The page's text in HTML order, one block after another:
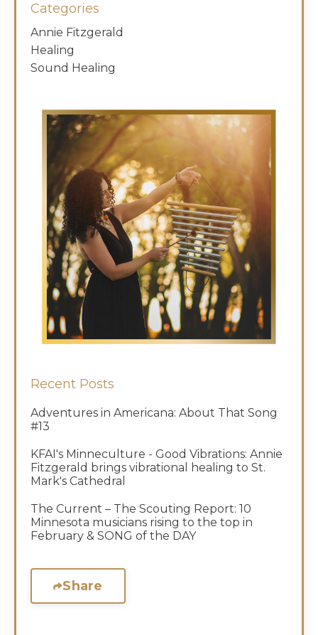
Categories
Annie Fitzgerald
Healing
Sound Healing
Recent Posts
Adventures in Americana: About That Song
#13
KFAI's Minneculture - Good Vibrations: Annie
Fitzgerald brings vibrational healing to St.
Mark's Cathedral
The Current – The Scouting Report: 10
Minnesota musicians rising to the top in
February & SONG of the DAY
Share